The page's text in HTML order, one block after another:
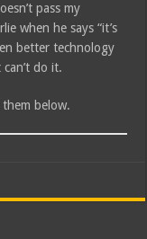
pass my
when he says “it’s
better technology
do it.
below.